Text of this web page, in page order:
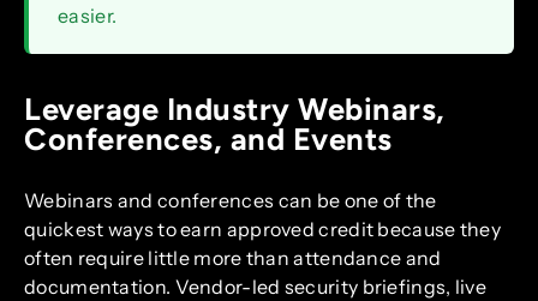
easier.
Leverage Industry Webinars,
Conferences, and Events
Webinars and conferences can be one of the
quickest ways to earn approved credit because they
often require little more than attendance and
documentation. Vendor-led security briefings, live